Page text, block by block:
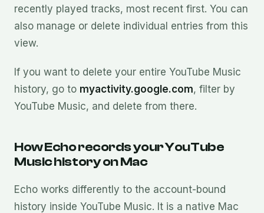
recently played tracks, most recent first. You can
also manage or delete individual entries from this
view.
If you want to delete your entire YouTube Music
history, go to myactivity.google.com, filter by
YouTube Music, and delete from there.
How Echo records your YouTube
Music history on Mac
Echo works differently to the account-bound
history inside YouTube Music. It is a native Mac